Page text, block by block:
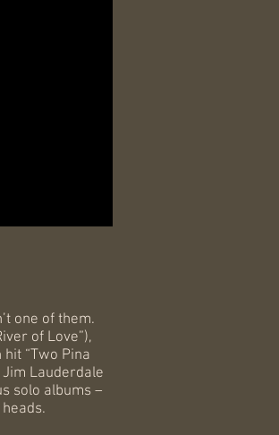
one of them.
of Love”),
hit “Two Pina
Jim Lauderdale
solo albums –